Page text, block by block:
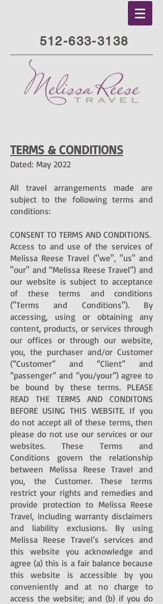
512-633-3138
TERMS & CONDITIONS
Dated: May 2022
All travel arrangements made are
subject to the following terms and
conditions:
CONSENT TO TERMS AND CONDITIONS.
Access to and use of the services of
Melissa Reese Travel ("we", "us" and
"our" and “Melissa Reese Travel”) and
our website is subject to acceptance
of these terms and conditions
("Terms and Conditions"). By
accessing, using or obtaining any
content, products, or services through
our offices or through our website,
you, the purchaser and/or Customer
(“Customer” and “Client” and
“passenger” and “you/your”) agree to
be bound by these terms. PLEASE
READ THE TERMS AND CONDITONS
BEFORE USING THIS WEBSITE. If you
do not accept all of these terms, then
please do not use our services or our
websites. These Terms and
Conditions govern the relationship
between Melissa Reese Travel and
you, the Customer. These terms
restrict your rights and remedies and
provide protection to Melissa Reese
Travel, including warranty disclaimers
and liability exclusions. By using
Melissa Reese Travel’s services and
this website you acknowledge and
agree (a) this is a fair balance because
this website is accessible by you
conveniently and at no charge to
access the website; and (b) if you do